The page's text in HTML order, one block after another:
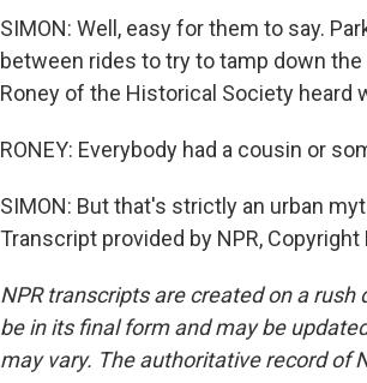
SIMON: Well, easy for them to say.
between rides to try to tamp down
Roney of the Historical Society heard
RONEY: Everybody had a cousin or
SIMON: But that's strictly an urban
Transcript provided by NPR, Copyright
NPR transcripts are created on a
be in its final form and may be
may vary. The authoritative record of